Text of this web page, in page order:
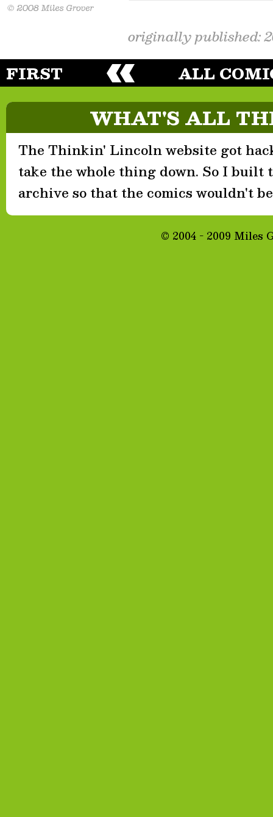
originally published:
FIRST ALL
WHAT'S ALL
The Thinkin' Lincoln website got
take the whole thing down. So I built
archive so that the comics wouldn't
© 2004 - 2009 Miles